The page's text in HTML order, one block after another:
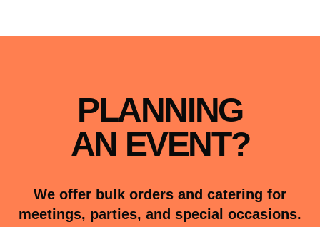
PLANNING
AN EVENT?
We offer bulk orders and catering for
meetings, parties, and special occasions.